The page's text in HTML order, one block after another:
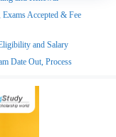
Accepted & Fee
and Salary
Date Out, Process